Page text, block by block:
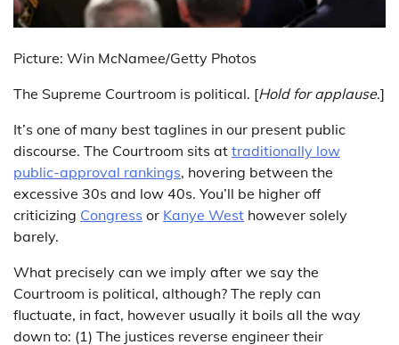
Picture: Win McNamee/Getty Photos
The Supreme Courtroom is political. [Hold for applause.]
It’s one of many best taglines in our present public
discourse. The Courtroom sits at traditionally low
public-approval rankings, hovering between the
excessive 30s and low 40s. You’ll be higher off
criticizing Congress or Kanye West however solely
barely.
What precisely can we imply after we say the
Courtroom is political, although? The reply can
fluctuate, in fact, however usually it boils all the way
down to: (1) The justices reverse engineer their